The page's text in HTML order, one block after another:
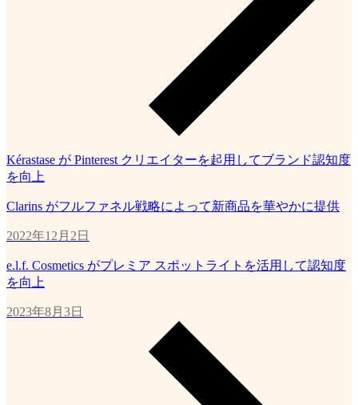
Kérastase が Pinterest クリエイターを起用してブランド認知度
を向上
Clarins がフルファネル戦略によって新商品を華やかに提供
2022年12月2日
e.l.f. Cosmetics がプレミア スポットライトを活用して認知度
を向上
2023年8月3日